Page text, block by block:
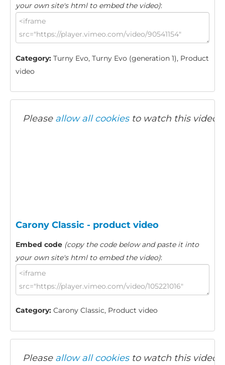
your own site's html to embed the video):
Category: Turny Evo, Turny Evo (generation 1), Product
video
Please allow all cookiesto watch this video.
Carony Classic - product video
Embed code (copy the code below and paste it into
your own site's html to embed the video):
Category: Carony Classic, Product video
Please allow all cookiesto watch this video.